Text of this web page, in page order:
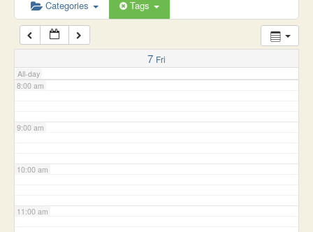
Categories Tags
7 Fri
All-day
7:00 am
8:00 am
9:00 am
10:00 am
11:00 am